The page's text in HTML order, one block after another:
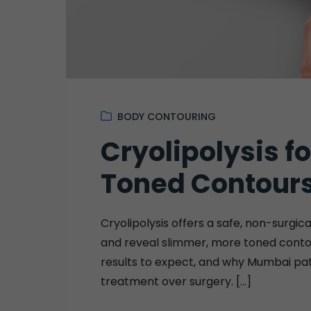
BODY CONTOURING
Cryolipolysis
Toned
Cryolipolysis offers a safe, non-
and reveal slimmer, more toned
results to expect, and why Mumbai
treatment over surgery. [...]